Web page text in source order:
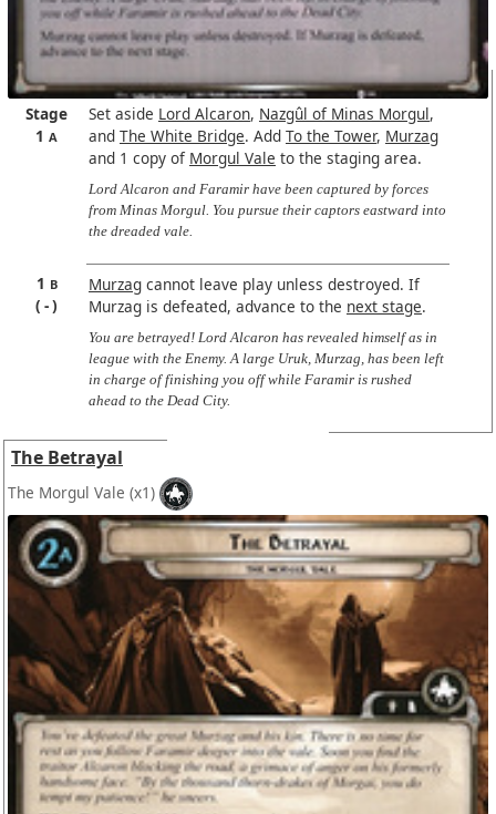
Stage
1A
Set aside Lord Alcaron, Nazgûl of Minas Morgul,
and The White Bridge. Add To the Tower, Murzag
and 1 copy of Morgul Vale to the staging area.
Lord Alcaron and Faramir have been captured by forces
from Minas Morgul. You pursue their captors eastward into
the dreaded vale.
1 B
-
Murzagcannot leave play unless destroyed. If
Murzag is defeated, advance to the next stage.
You are betrayed! Lord Alcaron has revealed himself as in
league with the Enemy. A large Uruk, Murzag, has been left
in charge of finishing you off while Faramir is rushed
ahead to the Dead City.
The Betrayal
The Morgul Vale (x1)